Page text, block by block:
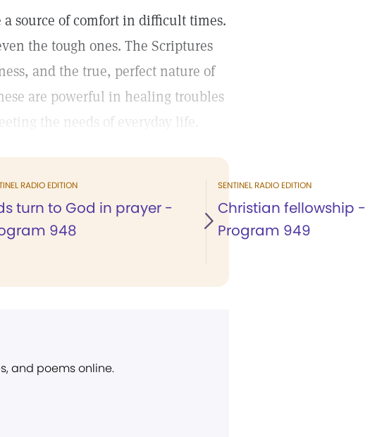
source of comfort in difficult times.
the tough ones. The Scriptures
and the true, perfect nature of
are powerful in healing troubles
the needs of everyday life.
RADIO EDITION
turn to God in prayer -
948
SENTINEL RADIO EDITION
Christian fellowship -
Program 949
and poems online.